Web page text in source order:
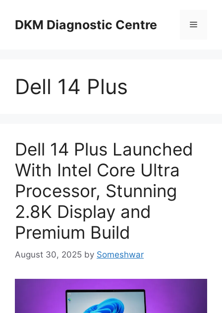
contentDKM Diagnostic Centre Menu
Dell 14 Plus
Dell 14 Plus Launched
With Intel Core Ultra
Processor, Stunning
2.8K Display and
Premium Build
August 30, 2025 by Someshwar